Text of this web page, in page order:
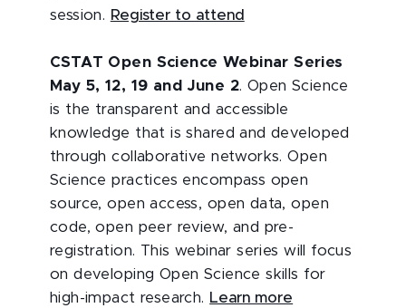
session. Register to attend
CSTAT Open Science Webinar Series
May 5, 12, 19 and June 2. Open Science
is the transparent and accessible
knowledge that is shared and developed
through collaborative networks. Open
Science practices encompass open
source, open access, open data, open
code, open peer review, and pre-
registration. This webinar series will focus
on developing Open Science skills for
high-impact research. Learn more